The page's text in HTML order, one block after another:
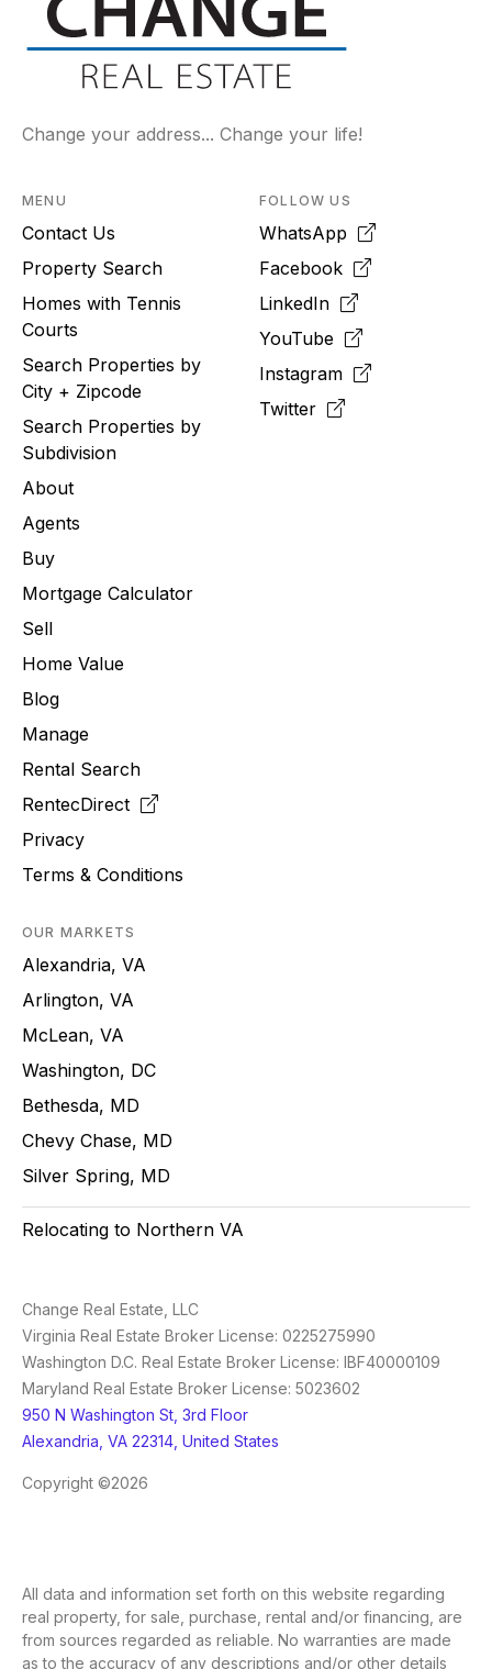
Change your address... Change your life!
MENU
Contact Us
Property Search
Homes with Tennis
Courts
Search Properties by
City + Zipcode
Search Properties by
Subdivision
About
Agents
Buy
Mortgage Calculator
Sell
Home Value
Blog
Manage
Rental Search
RentecDirect
Privacy
Terms & Conditions
FOLLOW US
WhatsApp
Facebook
LinkedIn
YouTube
Instagram
Twitter
OUR MARKETS
Alexandria, VA
Arlington, VA
McLean, VA
Washington, DC
Bethesda, MD
Chevy Chase, MD
Silver Spring, MD
Relocating to Northern VA
Change Real Estate, LLC
Virginia Real Estate Broker License: 0225275990
Washington D.C. Real Estate Broker License: IBF40000109
Maryland Real Estate Broker License: 5023602
950 N Washington St, 3rd Floor
Alexandria, VA 22314, United States
Copyright ©2026
All data and information set forth on this website regarding
real property, for sale, purchase, rental and/or financing, are
from sources regarded as reliable. No warranties are made
as to the accuracy of any descriptions and/or other details